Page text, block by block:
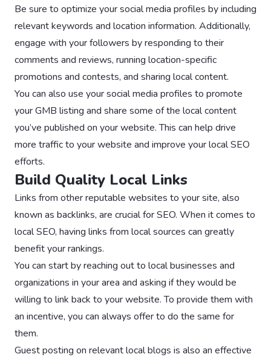
Be sure to optimize your social media profiles by including
relevant keywords and location information. Additionally,
engage with your followers by responding to their
comments and reviews, running location-specific
promotions and contests, and sharing local content.
You can also use your social media profiles to promote
your GMB listing and share some of the local content
you’ve published on your website. This can help drive
more traffic to your website and improve your local SEO
efforts.
Build Quality Local Links
Links from other reputable websites to your site, also
known as backlinks, are crucial for SEO. When it comes to
local SEO, having links from local sources can greatly
benefit your rankings.
You can start by reaching out to local businesses and
organizations in your area and asking if they would be
willing to link back to your website. To provide them with
an incentive, you can always offer to do the same for
them.
Guest posting on relevant local blogs is also an effective